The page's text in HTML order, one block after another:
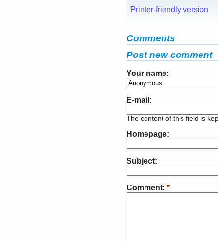
Printer-friendly version
Comments
Post new comment
Your name:
E-mail:
The content of this field is
Homepage:
Subject:
Comment: *